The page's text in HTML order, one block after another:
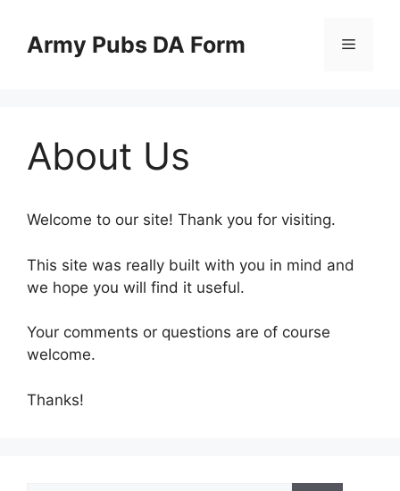
contentArmy Pubs DA Form Menu
About Us
Welcome to our site! Thank you for visiting.
This site was really built with you in mind and
we hope you will find it useful.
Your comments or questions are of course
welcome.
Thanks!